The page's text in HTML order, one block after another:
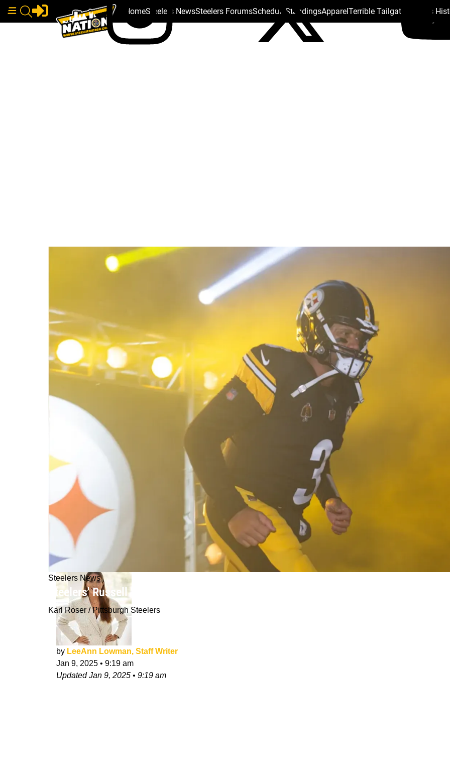
HomeSteelers NewsSteelers ForumsSchedule StandingsApparelTerrible Tailgate Steelers
Steelers News
Steelers' Russell Wilson Has To Do Something He's Never Really Done In History
Karl Roser / Pittsburgh Steelers
by LeeAnn Lowman, Staff Writer
Jan 9, 2025 • 9:19 am
UpdatedJan 9, 2025 • 9:19 am